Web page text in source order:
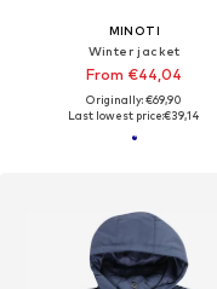
MINOTI
Winter jacket
From €44,04
Originally: €69,90
Last lowest price:€39,14